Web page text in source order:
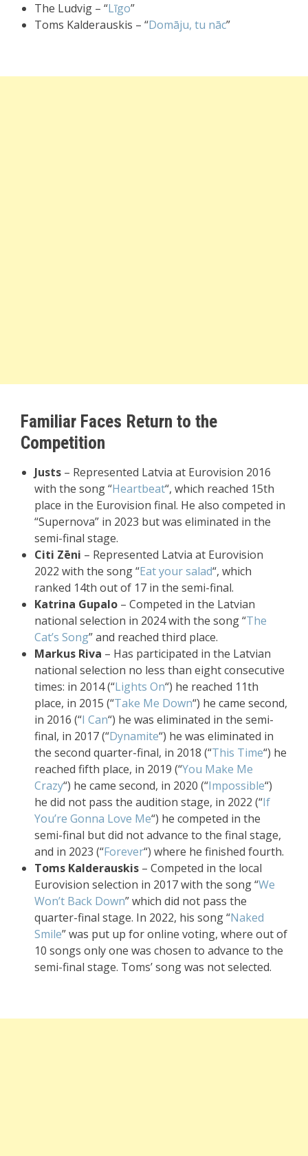
The Ludvig – “Līgo”
Toms Kalderauskis – “Domāju, tu nāc”
Familiar Faces Return to the
Competition
Justs – Represented Latvia at Eurovision 2016
with the song “Heartbeat“, which reached 15th
place in the Eurovision final. He also competed in
“Supernova” in 2023 but was eliminated in the
semi-final stage.
Citi Zēni – Represented Latvia at Eurovision
2022 with the song “Eat your salad“, which
ranked 14th out of 17 in the semi-final.
Katrina Gupalo – Competed in the Latvian
national selection in 2024 with the song “The
Cat’s Song” and reached third place.
Markus Riva – Has participated in the Latvian
national selection no less than eight consecutive
times: in 2014 (“Lights On“) he reached 11th
place, in 2015 (“Take Me Down“) he came second,
in 2016 (“I Can“) he was eliminated in the semi-
final, in 2017 (“Dynamite“) he was eliminated in
the second quarter-final, in 2018 (“This Time“) he
reached fifth place, in 2019 (“You Make Me
Crazy“) he came second, in 2020 (“Impossible“)
he did not pass the audition stage, in 2022 (“If
You’re Gonna Love Me“) he competed in the
semi-final but did not advance to the final stage,
and in 2023 (“Forever“) where he finished fourth.
Toms Kalderauskis – Competed in the local
Eurovision selection in 2017 with the song “We
Won’t Back Down” which did not pass the
quarter-final stage. In 2022, his song “Naked
Smile” was put up for online voting, where out of
10 songs only one was chosen to advance to the
semi-final stage. Toms’ song was not selected.